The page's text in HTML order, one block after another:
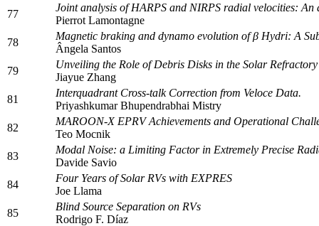
77
Joint analysis of HARPS and NIRPS radial velocities: An
Pierrot Lamontagne
78
Magnetic braking and dynamo evolution of β Hydri: A
Ângela Santos
79
Unveiling the Role of Debris Disks in the Solar
Jiayue Zhang
81
Interquadrant Cross-talk Correction from Veloce Data.
Priyashkumar Bhupendrabhai Mistry
82
MAROON-X EPRV Achievements and Operational
Teo Mocnik
83
Modal Noise: a Limiting Factor in Extremely Precise
Davide Savio
84
Four Years of Solar RVs with EXPRES
Joe Llama
85
Blind Source Separation on RVs
Rodrigo F. Díaz